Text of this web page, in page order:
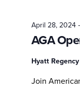
AGA
April 28, 2024-
Hyatt
Join